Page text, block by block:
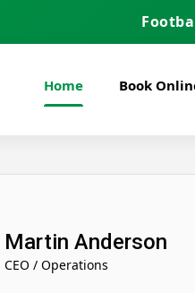
Home Book
Martin Anderson
CEO / Operations